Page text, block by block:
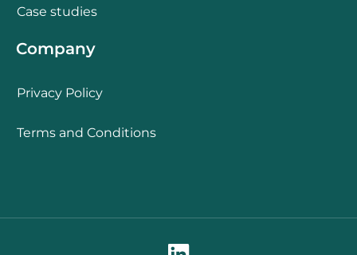
Case studies
Company
Privacy Policy
Terms and Conditions